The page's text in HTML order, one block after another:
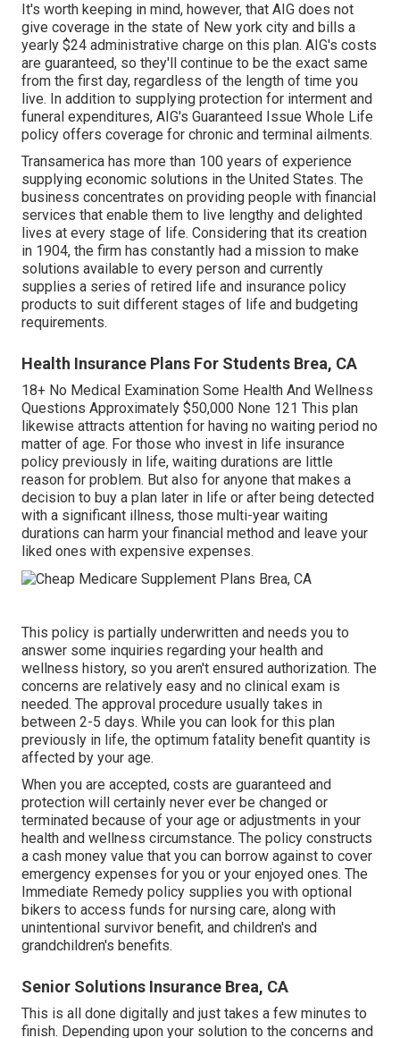
It's worth keeping in mind, however, that AIG does not
give coverage in the state of New york city and bills a
yearly $24 administrative charge on this plan. AIG's costs
are guaranteed, so they'll continue to be the exact same
from the first day, regardless of the length of time you
live. In addition to supplying protection for interment and
funeral expenditures, AIG's Guaranteed Issue Whole Life
policy offers coverage for chronic and terminal ailments.
Transamerica has more than 100 years of experience
supplying economic solutions in the United States. The
business concentrates on providing people with financial
services that enable them to live lengthy and delighted
lives at every stage of life. Considering that its creation
in 1904, the firm has constantly had a mission to make
solutions available to every person and currently
supplies a series of retired life and insurance policy
products to suit different stages of life and budgeting
requirements.
Health Insurance Plans For Students Brea, CA
18+ No Medical Examination Some Health And Wellness
Questions Approximately $50,000 None 121 This plan
likewise attracts attention for having no waiting period no
matter of age. For those who invest in life insurance
policy previously in life, waiting durations are little
reason for problem. But also for anyone that makes a
decision to buy a plan later in life or after being detected
with a significant illness, those multi-year waiting
durations can harm your financial method and leave your
liked ones with expensive expenses.
This policy is partially underwritten and needs you to
answer some inquiries regarding your health and
wellness history, so you aren't ensured authorization. The
concerns are relatively easy and no clinical exam is
needed. The approval procedure usually takes in
between 2-5 days. While you can look for this plan
previously in life, the optimum fatality benefit quantity is
affected by your age.
When you are accepted, costs are guaranteed and
protection will certainly never ever be changed or
terminated because of your age or adjustments in your
health and wellness circumstance. The policy constructs
a cash money value that you can borrow against to cover
emergency expenses for you or your enjoyed ones. The
Immediate Remedy policy supplies you with optional
bikers to access funds for nursing care, along with
unintentional survivor benefit, and children's and
grandchildren's benefits.
Senior Solutions Insurance Brea, CA
This is all done digitally and just takes a few minutes to
finish. Depending upon your solution to the concerns and